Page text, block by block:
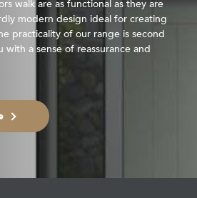
walk are as functional as they are
modern design ideal for creating
practicality of our range is second
a sense of reassurance and